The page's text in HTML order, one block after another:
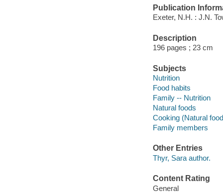
Publication
Exeter, N.H. : J.N.
Description
196 pages ; 23 cm
Subjects
Nutrition
Food habits
Family -- Nutrition
Natural foods
Cooking (Natural
Family members
Other Entries
Thyr, Sara author.
Content Rating
General